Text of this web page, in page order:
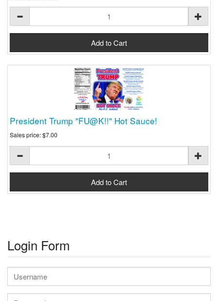
President Trump "FU@K!!" Hot Sauce!
Sales price:$7.00
Login Form